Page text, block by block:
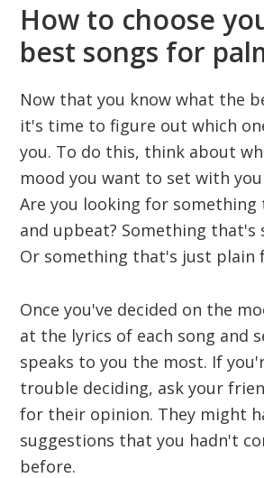
How to choose
best songs for
Now that you know what the
it's time to figure out which
you. To do this, think about
mood you want to set with
Are you looking for
and upbeat? Something that's
Or something that's just plain
Once you've decided on the
at the lyrics of each song and
speaks to you the most. If
trouble deciding, ask your
for their opinion. They might
suggestions that you hadn't
before.